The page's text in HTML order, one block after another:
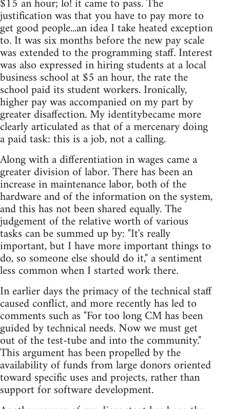
justification was that you have to pay more to
get good people...an idea I take heated exception
to. It was six months before the new pay scale
was extended to the programming staff. Interest
was also expressed in hiring students at a local
business school at $5 an hour, the rate the
school paid its student workers. Ironically,
higher pay was accompanied on my part by
greater disaffection. My identitybecame more
clearly articulated as that of a mercenary doing
a paid task: this is a job, not a calling.
Along with a differentiation in wages came a
greater division of labor. There has been an
increase in maintenance labor, both of the
hardware and of the information on the system,
and this has not been shared equally. The
judgement of the relative worth of various
tasks can be summed up by: "It's really
important, but I have more important things to
do, so someone else should do it," a sentiment
less common when I started work there.
In earlier days the primacy of the technical staff
caused conflict, and more recently has led to
comments such as "For too long CM has been
guided by technical needs. Now we must get
out of the test-tube and into the community."
This argument has been propelled by the
availability of funds from large donors oriented
toward specific uses and projects, rather than
support for software development.